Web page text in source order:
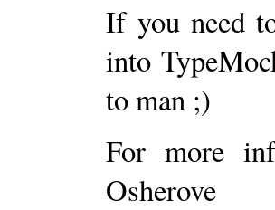
If you need
into
to man ;)
For more
Osherove